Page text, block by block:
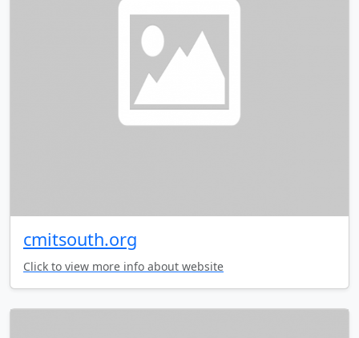
cmitsouth.org
Click to view more info about website